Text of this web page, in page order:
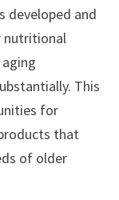
developed and
nutritional
This
for
that
of older